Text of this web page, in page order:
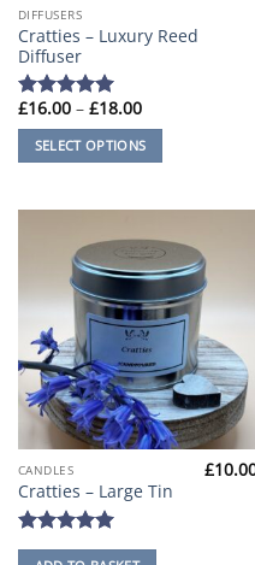
DIFFUSERS
Cratties – Luxury Reed
Diffuser
Rated5
out of 5
£16.00 – £18.00Price
£16.00
through
£18.00
SELECT OPTIONS
This
product
has
multiple
variants.
The
options
the
product
page
CANDLES
Cratties – Large Tin
Rated5
£